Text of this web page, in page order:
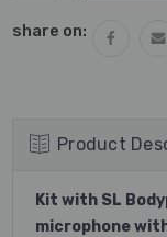
share on:
Product
Kit with SL
microphone